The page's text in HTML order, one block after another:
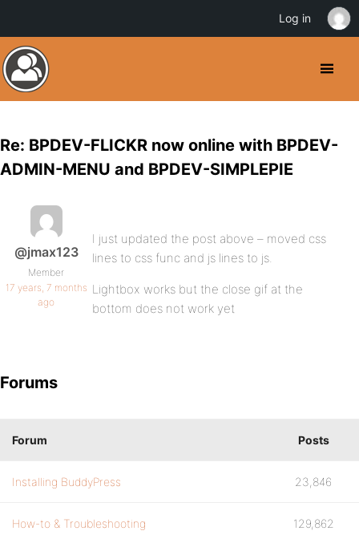
Re: BPDEV-FLICKR now online with BPDEV-
ADMIN-MENU and BPDEV-SIMPLEPIE
@jmax123
Member
17 years, 7 months
ago
I just updated the post above – moved css
lines to css func and js lines to js.
Lightbox works but the close gif at the
bottom does not work yet
Forums
Forum Posts
Installing BuddyPress 23,846
How-to & Troubleshooting 129,862
Log in